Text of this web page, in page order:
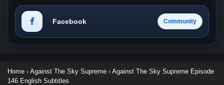
Facebook Community
Home › Against The Sky Supreme › Against The Sky Supreme Episode
146 English Subtitles